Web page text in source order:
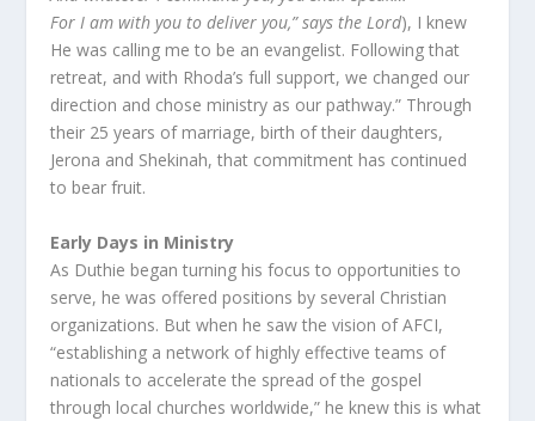
For I am with you to deliver you,” says the Lord), I knew
He was calling me to be an evangelist. Following that
retreat, and with Rhoda’s full support, we changed our
direction and chose ministry as our pathway.” Through
their 25 years of marriage, birth of their daughters,
Jerona and Shekinah, that commitment has continued
to bear fruit.
Early Days in Ministry
As Duthie began turning his focus to opportunities to
serve, he was offered positions by several Christian
organizations. But when he saw the vision of AFCI,
“establishing a network of highly effective teams of
nationals to accelerate the spread of the gospel
through local churches worldwide,” he knew this is what